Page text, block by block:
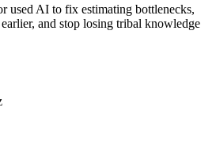
used AI to fix estimating bottlenecks,
and stop losing tribal knowledge